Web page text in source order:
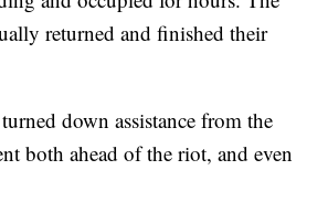
returned and finished their
down assistance from the
both ahead of the riot, and even